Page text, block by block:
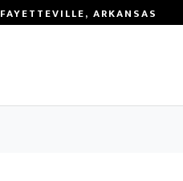
FAYETTEVILLE, ARKANSAS